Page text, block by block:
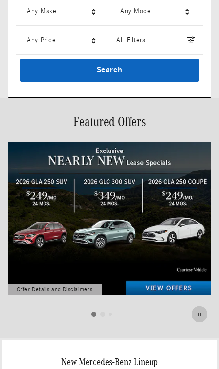
Any Make Any Model
Any Price All Filters
Search
Featured Offers
Offer Details and Disclaimers
Open Details Modal
New Mercedes-Benz Lineup